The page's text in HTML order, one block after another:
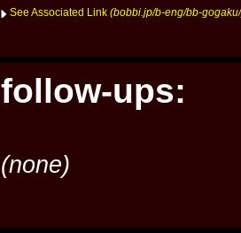
See Associated Link (bobbi.jp/b-eng/bb-
follow-ups:
(none)